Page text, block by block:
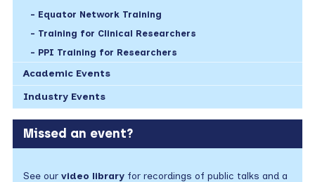
Equator Network Training
Training for Clinical Researchers
PPI Training for Researchers
Academic Events
Industry Events
Missed an event?
See our video libraryfor recordings of public talks and a